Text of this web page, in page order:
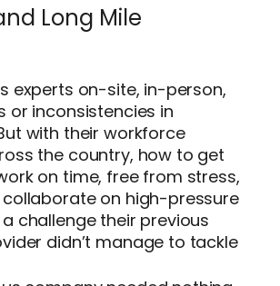
Long Mile
experts on-site, in-person,
or inconsistencies in
with their workforce
the country, how to get
on time, free from stress,
on high-pressure
challenge their previous
didn’t manage to tackle